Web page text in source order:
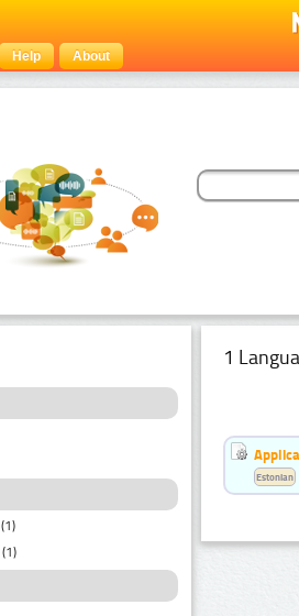
Help About
(1)
(1)
1
Estonian